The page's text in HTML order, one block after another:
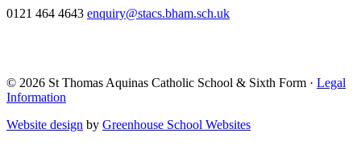
0121 464 4643 enquiry@stacs.bham.sch.uk
© 2026 St Thomas Aquinas Catholic School & Sixth Form · Legal
Information
Website design by Greenhouse School Websites